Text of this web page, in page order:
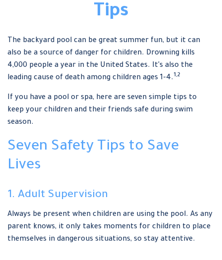
Tips
The backyard pool can be great summer fun, but it can
also be a source of danger for children. Drowning kills
4,000 people a year in the United States. It's also the
leading cause of death among children ages 1-4.1,2
If you have a pool or spa, here are seven simple tips to
keep your children and their friends safe during swim
season.
Seven Safety Tips to Save
Lives
1. Adult Supervision
Always be present when children are using the pool. As any
parent knows, it only takes moments for children to place
themselves in dangerous situations, so stay attentive.